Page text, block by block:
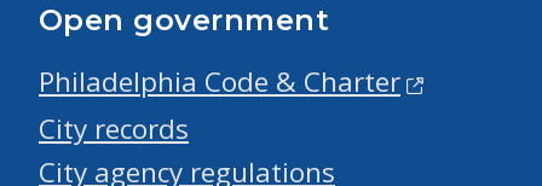
Open government
Philadelphia Code & Charter
City records
City agency regulations